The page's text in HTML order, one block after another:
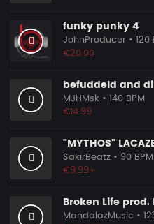
funky punky 4
JohnProducer • 120
€20.00
befuddeld and
MJHMsk • 140 BPM
€14.99
"MYTHOS"
SakirBeatz • 90 BPM
€9.99+
Broken Life
MandalazMusic •